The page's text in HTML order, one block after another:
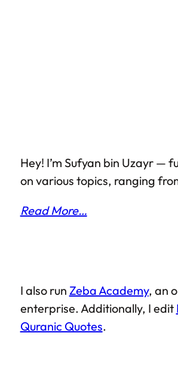
Hey! I’m Sufyan bin Uzayr
on various topics, ranging
Read More…
I also run Zeba Academy, an
enterprise. Additionally, I edit
Quranic Quotes.